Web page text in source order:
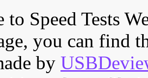
to Speed Tests
you can find
by